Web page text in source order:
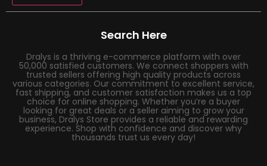
Search Here
Dralys is a thriving e-commerce platform with over
50,000 satisfied customers. We connect shoppers with
trusted sellers offering high quality products across
various categories. Our commitment to excellent service,
fast shipping, and customer satisfaction makes us a top
choice for online shopping. Whether you’re a buyer
looking for great deals or a seller aiming to grow your
business, Dralys Store provides a reliable and rewarding
experience. Shop with confidence and discover why
thousands trust us every day!